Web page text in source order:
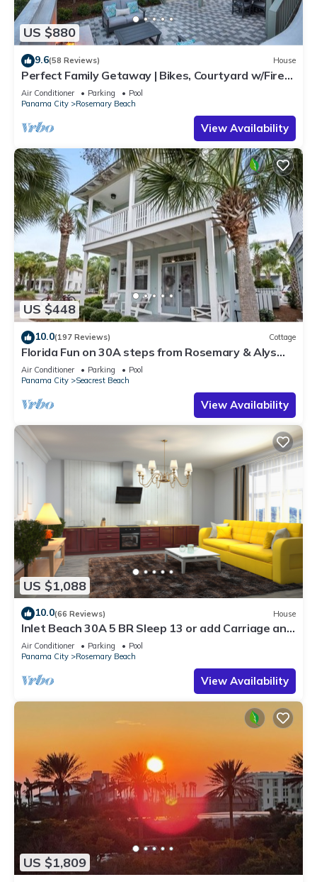
US $880
9.6(58 Reviews) House
Perfect Family Getaway | Bikes, Courtyard w/Fire
Feature, Walk to Pool & Fitness
Air Conditioner Parking
Pool
Panama City
Rosemary Beach
View Availability
US $448
10.0(197 Reviews) Cottage
Florida Fun on 30A steps from Rosemary & Alys
Beach Fun Lagoon Pool 4 Free Bikes
Air Conditioner Parking
Pool
Panama City
Seacrest Beach
View Availability
US $1,088
10.0(66 Reviews) House
Inlet Beach 30A 5 BR Sleep 13 or add Carriage and
Sleep 17
Air Conditioner Parking
Pool
Panama City
Rosemary Beach
View Availability
US $1,809